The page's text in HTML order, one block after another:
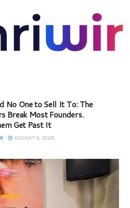
No One to Sell It To: The
Break Most Founders.
Get Past It
AUGUST 6, 2026